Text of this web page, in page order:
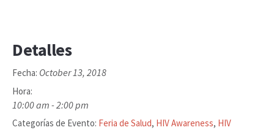
Detalles
Fecha: October 13, 2018
Hora:
10:00 am - 2:00 pm
Categorías de Evento: Feria de Salud, HIV Awareness, HIV